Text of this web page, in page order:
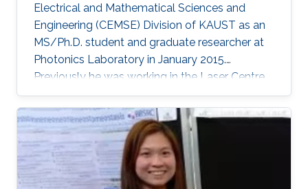
Electrical and Mathematical Sciences and
Engineering (CEMSE) Division of KAUST as an
MS/Ph.D. student and graduate researcher at
Photonics Laboratory in January 2015.
Previously he was working in the Laser Centre
of the University of Latvia as a natural sciences
laboratory assistant under the supervision of Dr.
Aigars Ekers in the Laser-manipulation
laboratory. There he developed his bachelor
thesis "Formation of bright and dark states in
non-degenerate quantum systems and ultra-